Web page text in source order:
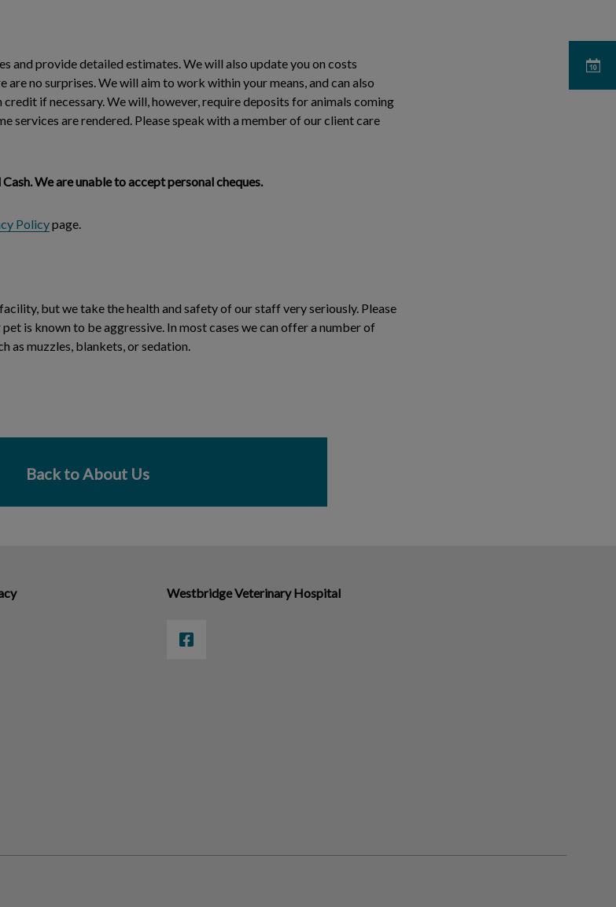
and provide detailed estimates. We will also update you on costs
no surprises. We will aim to work within your means, and can also
if necessary. We will, however, require deposits for animals coming
services are rendered. Please speak with a member of our client care
We are unable to accept personal cheques.
Policypage.
but we take the health and safety of our staff very seriously. Please
is known to be aggressive. In most cases we can offer a number of
as muzzles, blankets, or sedation.
Back to About Us
Westbridge Veterinary Hospital